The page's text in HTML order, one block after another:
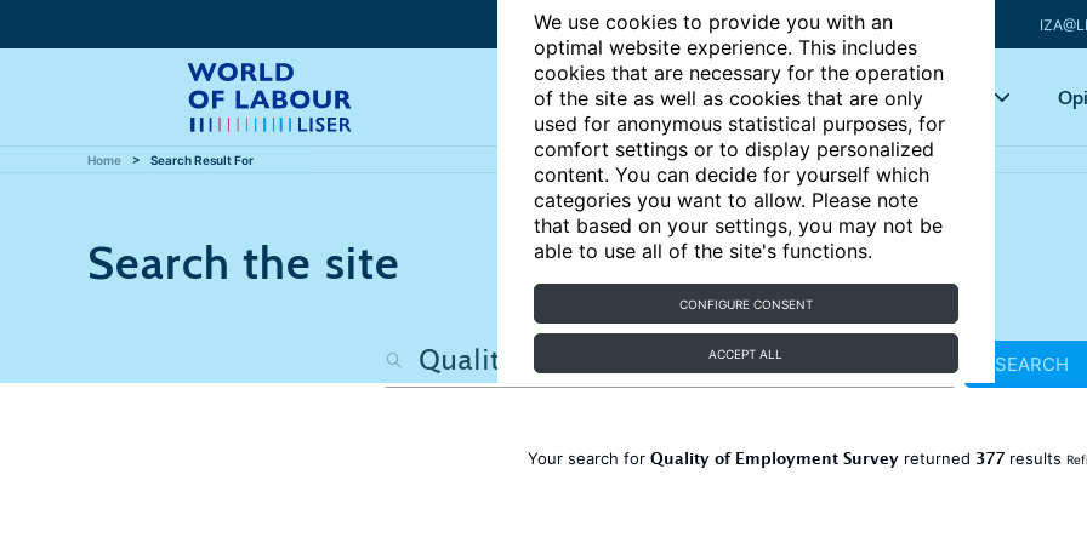
We use cookies to provide you with an
optimal website experience. This includes
cookies that are necessary for the operation
of the site as well as cookies that are only
used for anonymous statistical purposes, for
comfort settings or to display personalized
content. You can decide for yourself which
categories you want to allow. Please note
that based on your settings, you may not be
able to use all of the site's functions.
CONFIGURE CONSENT
ACCEPT ALL
Articles Key topics
Home Search Result For
Search the site
SEARCH
Your search for Quality of Employment Survey returned 377 results